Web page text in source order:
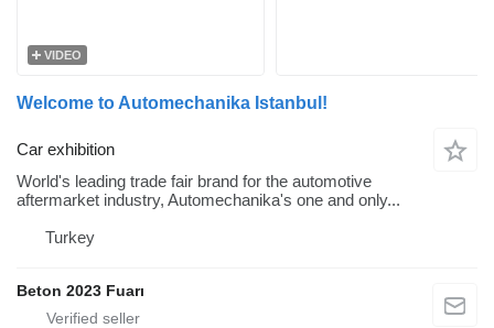
VIDEO
Welcome to Automechanika Istanbul!
Car exhibition
World's leading trade fair brand for the automotive
aftermarket industry, Automechanika's one and only...
Turkey
Beton 2023 Fuarı